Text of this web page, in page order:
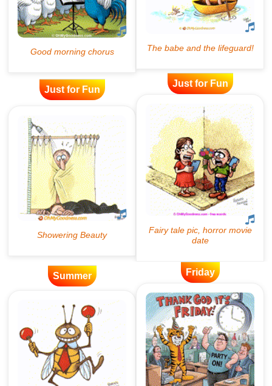
Just for Fun
Just for Fun
Summer Friday